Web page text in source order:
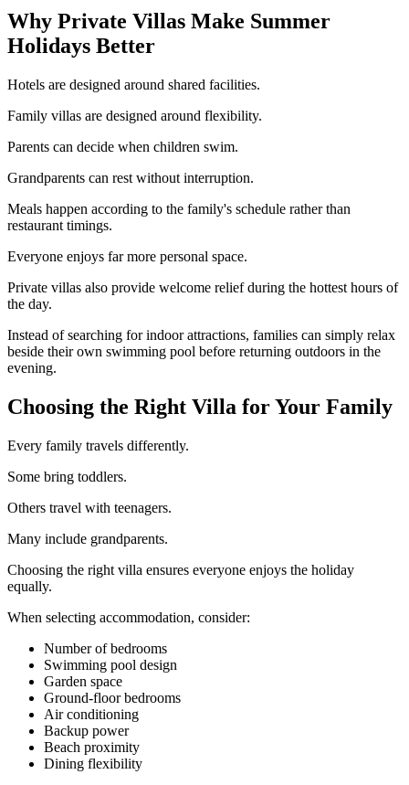
Why Private Villas Make Summer
Holidays Better
Hotels are designed around shared facilities.
Family villas are designed around flexibility.
Parents can decide when children swim.
Grandparents can rest without interruption.
Meals happen according to the family's schedule rather than
restaurant timings.
Everyone enjoys far more personal space.
Private villas also provide welcome relief during the hottest hours of
the day.
Instead of searching for indoor attractions, families can simply relax
beside their own swimming pool before returning outdoors in the
evening.
Choosing the Right Villa for Your Family
Every family travels differently.
Some bring toddlers.
Others travel with teenagers.
Many include grandparents.
Choosing the right villa ensures everyone enjoys the holiday
equally.
When selecting accommodation, consider:
Number of bedrooms
Swimming pool design
Garden space
Ground-floor bedrooms
Air conditioning
Backup power
Beach proximity
Dining flexibility